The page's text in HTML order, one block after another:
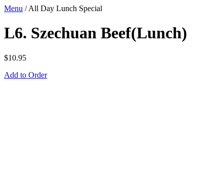
Menu /All Day Lunch Special
L6. Szechuan Beef(Lunch)
$10.95
Add to Order